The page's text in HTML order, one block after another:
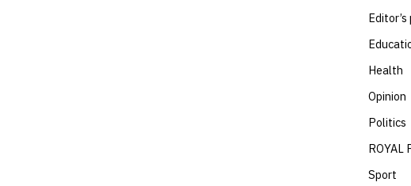
Editor’s
Health
Opinion
Politics
ROYAL
Sport